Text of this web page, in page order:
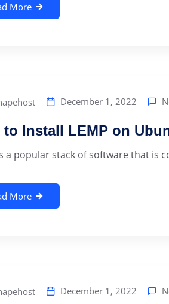
More
December 1, 2022
to Install LEMP on
a popular stack of software that is
More
December 1, 2022